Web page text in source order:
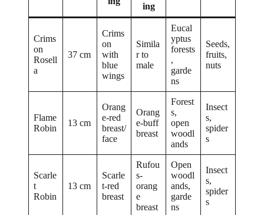
ing
Crims
on
Rosell
a
37 cm
Crims
on
with
blue
wings
Simila
r to
male
Eucal
yptus
forests
,
garde
ns
Seeds,
fruits,
nuts
Flame
Robin
13 cm
Orang
e-red
breast/
face
Orang
e-buff
breast
Forest
s,
open
woodl
ands
Insect
s,
spider
s
Scarle
t
Robin
13 cm
Scarle
t-red
breast
Rufou
s-
orang
e
breast
Open
woodl
ands,
garde
ns
Insect
s,
spider
s